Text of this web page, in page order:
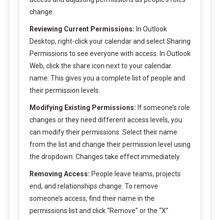
change.
Reviewing Current Permissions: In Outlook
Desktop, right-click your calendar and select Sharing
Permissions to see everyone with access. In Outlook
Web, click the share icon next to your calendar
name. This gives you a complete list of people and
their permission levels.
Modifying Existing Permissions: If someone’s role
changes or they need different access levels, you
can modify their permissions. Select their name
from the list and change their permission level using
the dropdown. Changes take effect immediately.
Removing Access: People leave teams, projects
end, and relationships change. To remove
someone’s access, find their name in the
permissions list and click “Remove” or the “X”